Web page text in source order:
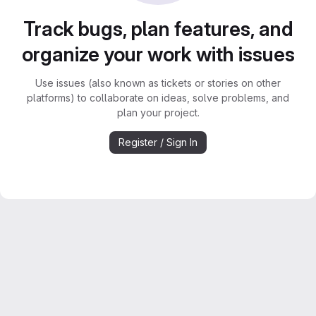
Track bugs, plan features, and
organize your work with issues
Use issues (also known as tickets or stories on other
platforms) to collaborate on ideas, solve problems, and
plan your project.
Register / Sign In